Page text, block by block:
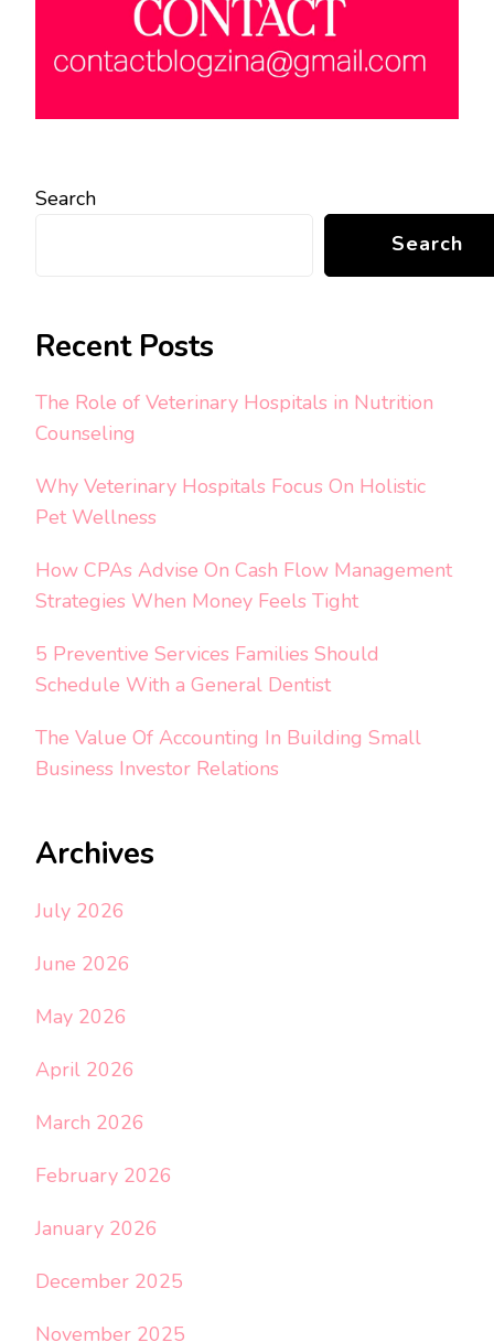
Search
Search
Recent Posts
The Role of Veterinary Hospitals in Nutrition
Counseling
Why Veterinary Hospitals Focus On Holistic
Pet Wellness
How CPAs Advise On Cash Flow Management
Strategies When Money Feels Tight
5 Preventive Services Families Should
Schedule With a General Dentist
The Value Of Accounting In Building Small
Business Investor Relations
Archives
July 2026
June 2026
May 2026
April 2026
March 2026
February 2026
January 2026
December 2025
November 2025